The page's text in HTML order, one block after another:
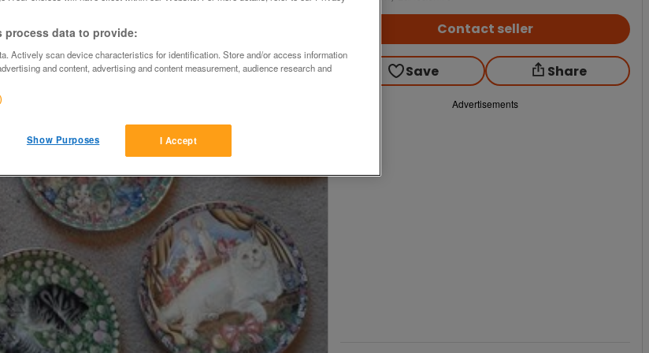
Contact seller
Save Share
Advertisements
process data to provide:
Actively scan device characteristics for identification. Store and/or access information
and content, advertising and content measurement, audience research and
I Accept
Show Purposes